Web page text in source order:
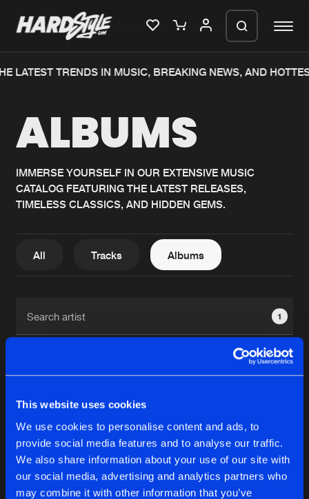
This website uses cookies
We use cookies to personalise content and ads, to
provide social media features and to analyse our traffic.
We also share information about your use of our site with
our social media, advertising and analytics partners who
may combine it with other information that you’ve
Home
Music
News
Blog
New releases
Charts
Albums
About us
Login
LATEST TRENDS IN MUSIC, BREAKING NEWS, AND
ALBUMS
IMMERSE YOURSELF IN OUR EXTENSIVE MUSIC
CATALOG FEATURING THE LATEST RELEASES,
TIMELESS CLASSICS, AND HIDDEN GEMS.
All Tracks Albums
1
1
Reset filters
We are preparing your order in a ZIP
generate a ZIP file.